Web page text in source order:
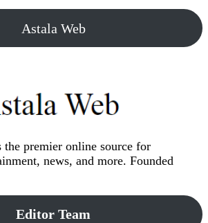
Astala Web
the premier online source for
news, and more. Founded
Editor Team